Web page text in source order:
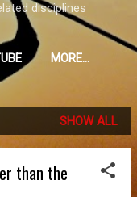
disciplines
MORE…
SHOW ALL
than the